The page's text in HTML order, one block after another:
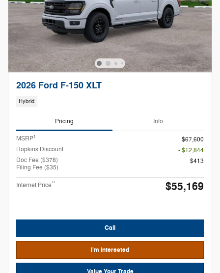
2026 Ford F-150 XLT
Hybrid
Pricing Info
MSRP1
$67,600
Hopkins Discount
- $12,844
Doc Fee ($378)
Filing Fee ($35)
$413
Internet Price** $55,169
Call
I'm Interested
Value Your Trade